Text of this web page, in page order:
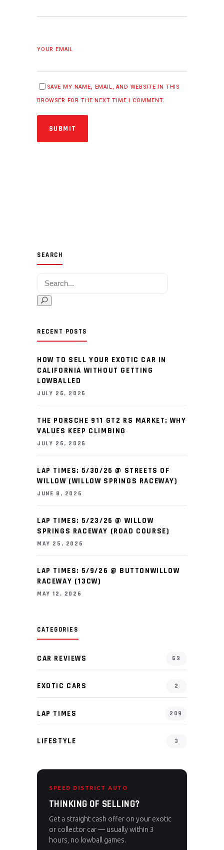
YOUR EMAIL
SAVE MY NAME, EMAIL, AND WEBSITE IN THIS
BROWSER FOR THE NEXT TIME I COMMENT.
SUBMIT
SEARCH
Search for:
RECENT POSTS
HOW TO SELL YOUR EXOTIC CAR IN
CALIFORNIA WITHOUT GETTING
LOWBALLED
JULY 26, 2026
THE PORSCHE 911 GT2 RS MARKET: WHY
VALUES KEEP CLIMBING
JULY 26, 2026
LAP TIMES: 5/30/26 @ STREETS OF
WILLOW (WILLOW SPRINGS RACEWAY)
JUNE 8, 2026
LAP TIMES: 5/23/26 @ WILLOW
SPRINGS RACEWAY (ROAD COURSE)
MAY 25, 2026
LAP TIMES: 5/9/26 @ BUTTONWILLOW
RACEWAY (13CW)
MAY 12, 2026
CATEGORIES
CAR REVIEWS 63
EXOTIC CARS 2
LAP TIMES 209
LIFESTYLE 3
SPEED DISTRICT AUTO
THINKING OF SELLING?
Get a straight cash offer on your exotic
or collector car — usually within 3
hours, no lowball games.